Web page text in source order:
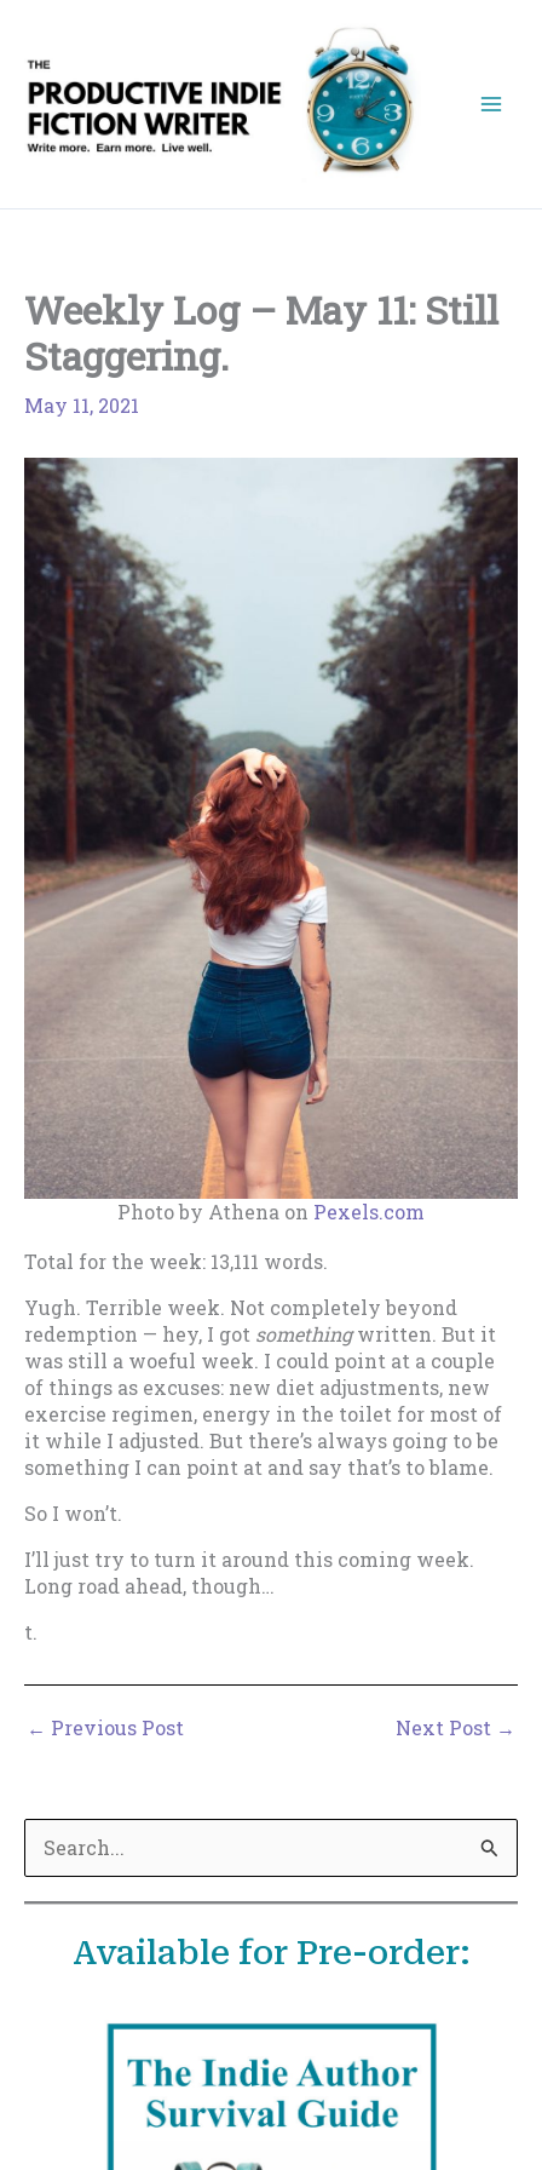
content
Weekly Log – May 11: Still
Staggering.
May 11, 2021
Photo by Athena on Pexels.com
Total for the week: 13,111 words.
Yugh. Terrible week. Not completely beyond
redemption — hey, I got somethingwritten. But it
was still a woeful week. I could point at a couple
of things as excuses: new diet adjustments, new
exercise regimen, energy in the toilet for most of
it while I adjusted. But there’s always going to be
something I can point at and say that’s to blame.
So I won’t.
I’ll just try to turn it around this coming week.
Long road ahead, though…
t.
← Previous Post Next Post →
e
Available for Pre-order: